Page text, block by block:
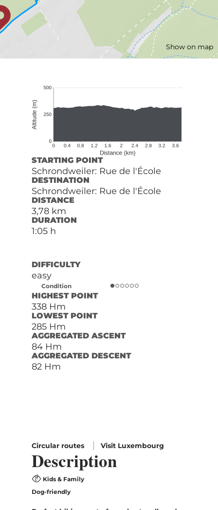
Show on map
STARTING POINT
Schrondweiler: Rue de l'École
DESTINATION
Schrondweiler: Rue de l'École
DISTANCE
3,78 km
DURATION
1:05 h
DIFFICULTY
easy
Condition
HIGHEST POINT
338 Hm
LOWEST POINT
285 Hm
AGGREGATED ASCENT
84 Hm
AGGREGATED DESCENT
82 Hm
Circular routes Visit Luxembourg
Description
Kids & Family
Dog-friendly